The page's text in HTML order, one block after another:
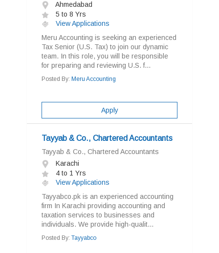
Ahmedabad
5 to 8 Yrs
View Applications
Meru Accounting is seeking an experienced
Tax Senior (U.S. Tax) to join our dynamic
team. In this role, you will be responsible
for preparing and reviewing U.S. f...
Posted By: Meru Accounting
Apply
Tayyab & Co., Chartered Accountants
Tayyab & Co., Chartered Accountants
Karachi
4 to 1 Yrs
View Applications
Tayyabco.pk is an experienced accounting
firm In Karachi providing accounting and
taxation services to businesses and
individuals. We provide high-qualit...
Posted By: Tayyabco